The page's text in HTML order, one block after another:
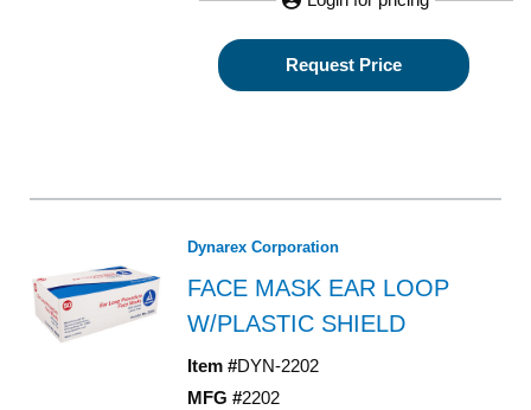
Request Price
Dynarex Corporation
FACE MASK EAR LOOP
W/PLASTIC SHIELD
Item #DYN-2202
MFG #2202